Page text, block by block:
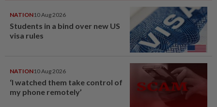
NATION10 Aug 2026
Students in a bind over new US
visa rules
NATION10 Aug 2026
‘I watched them take control of
my phone remotely’